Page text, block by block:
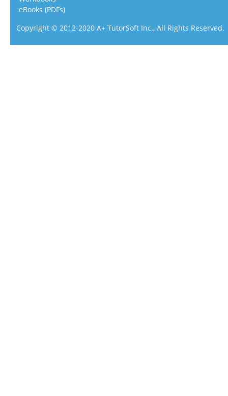
eBooks (PDFs)
Copyright © 2012-2020 A+ TutorSoft Inc., All Rights Reserved.